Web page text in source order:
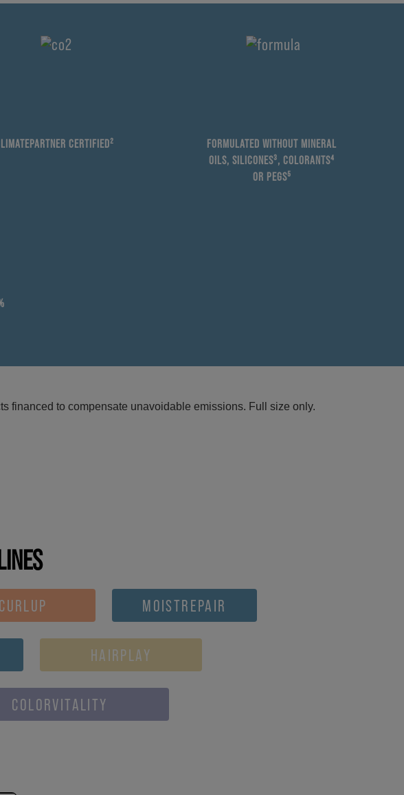
CERTIFIED²
FORMULATED WITHOUT MINERAL
OILS, SILICONES³, COLORANTS⁴
OR PEGS⁵
financed to compensate unavoidable emissions. Full size only.
CURLUP MOISTREPAIR
HAIRPLAY
COLORVITALITY